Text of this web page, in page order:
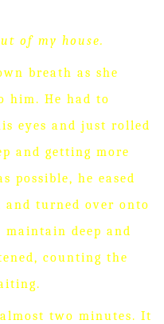
of my house.
breath as she
him. He had to
eyes and just rolled
and getting more
possible, he eased
turned over onto
deep and
counting the
two minutes. It